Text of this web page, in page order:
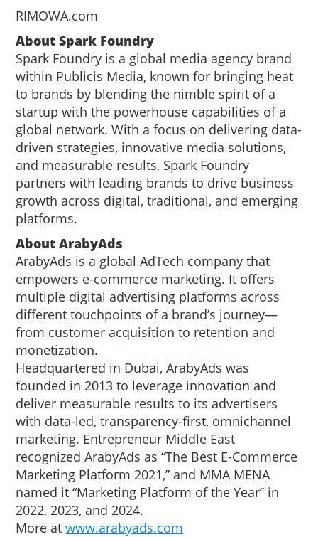
RIMOWA.com
About Spark Foundry
Spark Foundry is a global media agency brand
within Publicis Media, known for bringing heat
to brands by blending the nimble spirit of a
startup with the powerhouse capabilities of a
global network. With a focus on delivering data-
driven strategies, innovative media solutions,
and measurable results, Spark Foundry
partners with leading brands to drive business
growth across digital, traditional, and emerging
platforms.
About ArabyAds
ArabyAds is a global AdTech company that
empowers e-commerce marketing. It offers
multiple digital advertising platforms across
different touchpoints of a brand’s journey—
from customer acquisition to retention and
monetization.
Headquartered in Dubai, ArabyAds was
founded in 2013 to leverage innovation and
deliver measurable results to its advertisers
with data-led, transparency-first, omnichannel
marketing. Entrepreneur Middle East
recognized ArabyAds as “The Best E-Commerce
Marketing Platform 2021,” and MMA MENA
named it “Marketing Platform of the Year” in
2022, 2023, and 2024.
More atwww.arabyads.com